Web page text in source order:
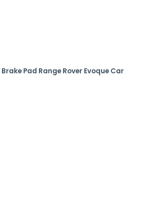
Pad Range Rover Evoque Car